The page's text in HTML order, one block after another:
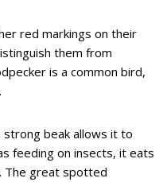
red markings on their
them from
is a common bird,
strong beak allows it to
feeding on insects, it eats
The great spotted